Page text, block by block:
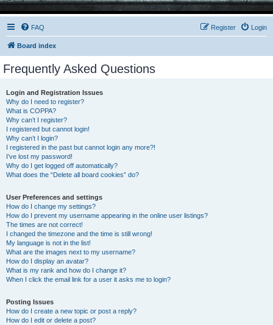
FAQ Login
Register
Board index
Frequently Asked Questions
Login and Registration Issues
Why do I need to register?
What is COPPA?
Why can’t I register?
I registered but cannot login!
Why can’t I login?
I registered in the past but cannot login any more?!
I’ve lost my password!
Why do I get logged off automatically?
What does the “Delete all board cookies” do?
User Preferences and settings
How do I change my settings?
How do I prevent my username appearing in the online user listings?
The times are not correct!
I changed the timezone and the time is still wrong!
My language is not in the list!
What are the images next to my username?
How do I display an avatar?
What is my rank and how do I change it?
When I click the email link for a user it asks me to login?
Posting Issues
How do I create a new topic or post a reply?
How do I edit or delete a post?